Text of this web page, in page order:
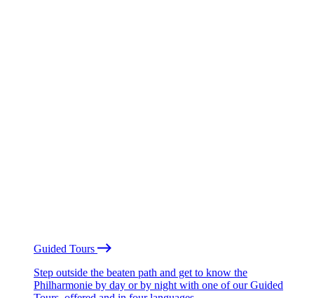
Guided Tours
Step outside the beaten path and get to know the
Philharmonie by day or by night with one of our Guided